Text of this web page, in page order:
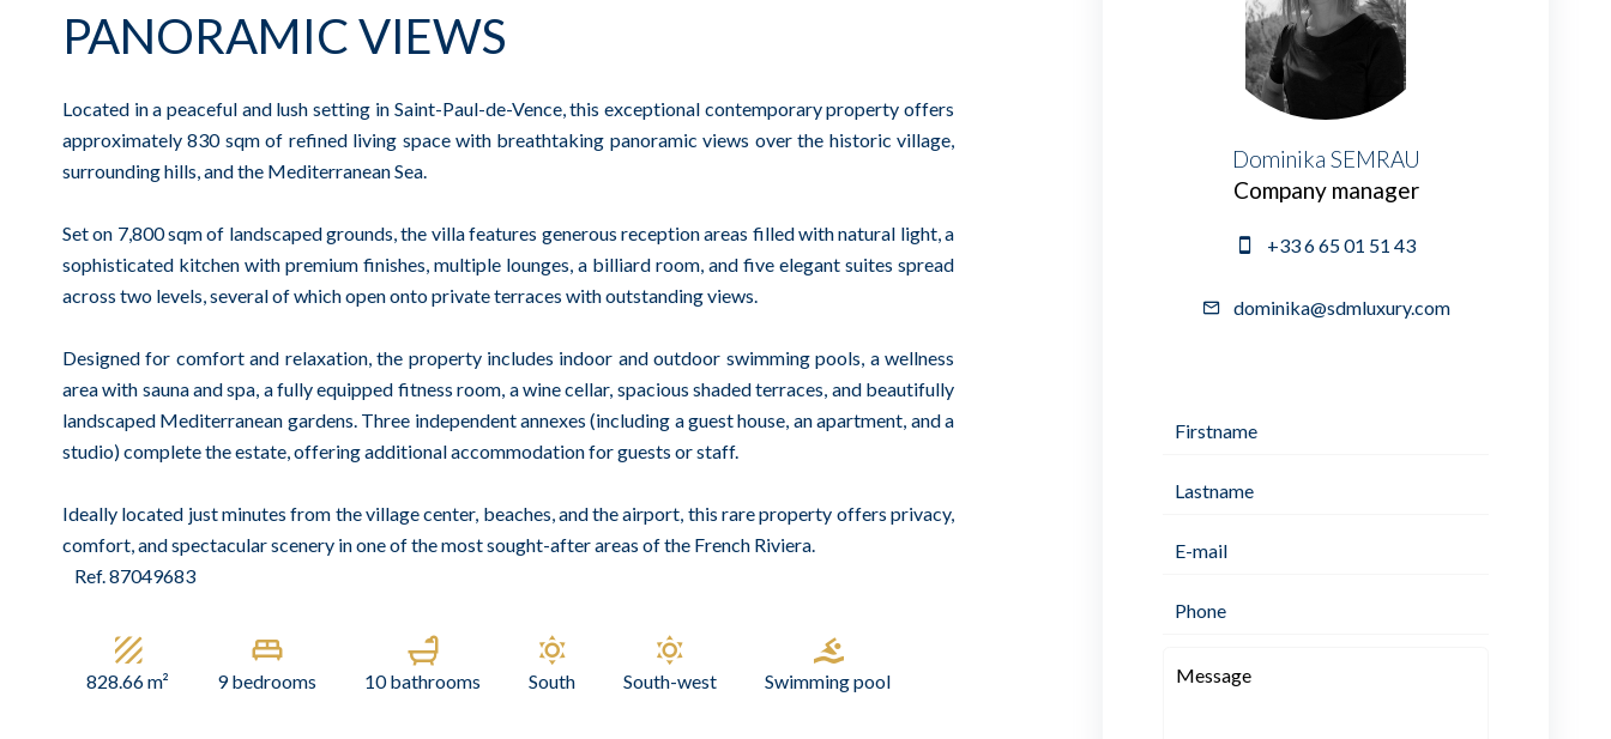
PANORAMIC VIEWS
Located in a peaceful and lush setting in Saint-Paul-de-Vence, this exceptional contemporary property offers
approximately 830 sqm of refined living space with breathtaking panoramic views over the historic village,
surrounding hills, and the Mediterranean Sea.
Set on 7,800 sqm of landscaped grounds, the villa features generous reception areas filled with natural light, a
sophisticated kitchen with premium finishes, multiple lounges, a billiard room, and five elegant suites spread
across two levels, several of which open onto private terraces with outstanding views.
Designed for comfort and relaxation, the property includes indoor and outdoor swimming pools, a wellness
area with sauna and spa, a fully equipped fitness room, a wine cellar, spacious shaded terraces, and beautifully
landscaped Mediterranean gardens. Three independent annexes (including a guest house, an apartment, and a
studio) complete the estate, offering additional accommodation for guests or staff.
Ideally located just minutes from the village center, beaches, and the airport, this rare property offers privacy,
comfort, and spectacular scenery in one of the most sought-after areas of the French Riviera.
Ref. 87049683
828.66 m² 9 bedrooms 10 bathrooms South South-west Swimming pool
Dominika SEMRAU
Company manager
+33 6 65 01 51 43
dominika@sdmluxury.com